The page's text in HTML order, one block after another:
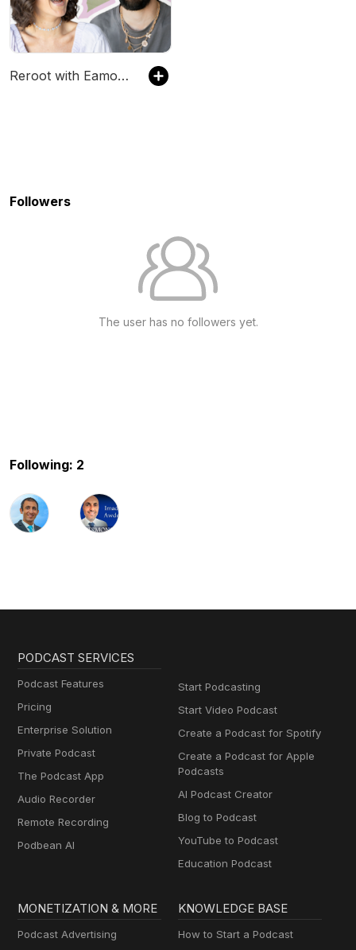
Reroot with Eamon and Bec
Followers
The user has no followers yet.
Following: 2
PODCAST SERVICES
Podcast Features
Pricing
Enterprise Solution
Private Podcast
The Podcast App
Audio Recorder
Remote Recording
Podbean AI
Start Podcasting
Start Video Podcast
Create a Podcast for Spotify
Create a Podcast for Apple
Podcasts
AI Podcast Creator
Blog to Podcast
YouTube to Podcast
Education Podcast
MONETIZATION & MORE
Podcast Advertising
KNOWLEDGE BASE
How to Start a Podcast